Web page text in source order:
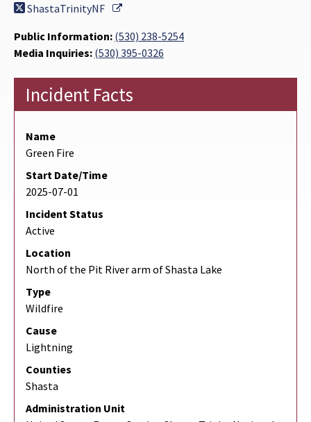
ShastaTrinityNF
External Link
Public Information: (530) 238-5254
Media Inquiries: (530) 395-0326
Incident Facts
Name
Green Fire
Start Date/Time
2025-07-01
Incident Status
Active
Location
North of the Pit River arm of Shasta Lake
Type
Wildfire
Cause
Lightning
Counties
Shasta
Administration Unit